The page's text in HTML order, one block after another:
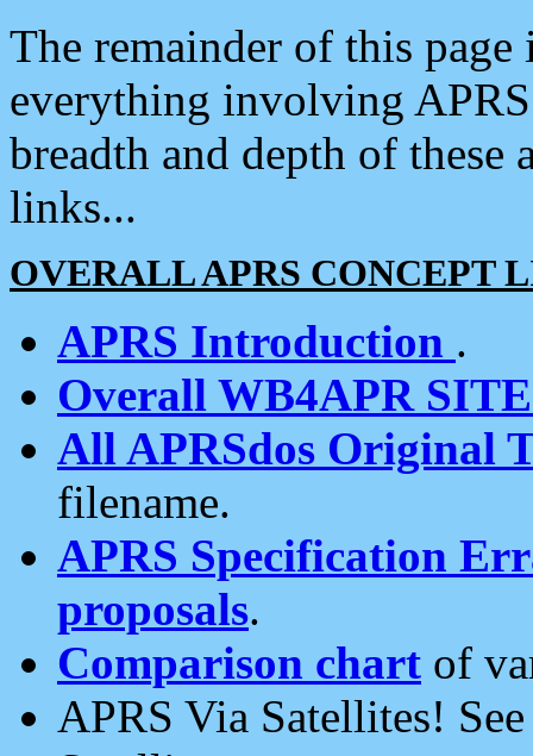
The remainder of this
everything involving
breadth and depth of
links...
OVERALL APRS CONCEPT
APRS Introduction .
Overall WB4APR
All APRSdos Original
filename.
APRS Specification
proposals.
Comparison chart of
APRS Via Satellites!